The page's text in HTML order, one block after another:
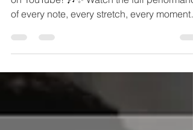
Widmung Video now on
🌟 The wait is over! 🌟 ‘Widmung’ is now live
on YouTube! 🎶✨ Watch the full
of...